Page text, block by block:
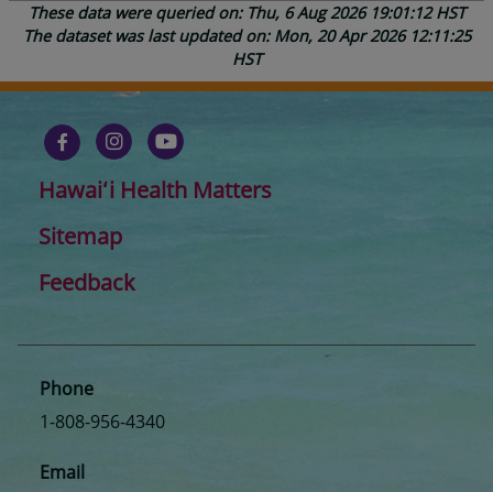
These data were queried on: Thu, 6 Aug 2026 19:01:12 HST
The dataset was last updated on: Mon, 20 Apr 2026 12:11:25
HST
Hawaiʻi Health Matters
Sitemap
Feedback
Phone
1-808-956-4340
Email